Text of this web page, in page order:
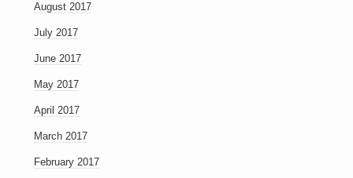
August 2017
July 2017
June 2017
May 2017
April 2017
March 2017
February 2017